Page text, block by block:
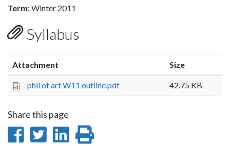
Term:Winter 2011
Syllabus
Attachment Size
phil of art W11 outline.pdf 42.75 KB
Share this page
ShareShare
Share